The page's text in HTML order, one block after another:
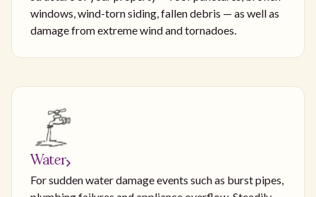
windows, wind-torn siding, fallen debris — as well as
damage from extreme wind and tornadoes.
Water
For sudden water damage events such as burst pipes,